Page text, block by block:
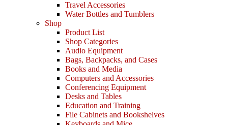
Travel Accessories
Water Bottles and Tumblers
Shop
Product List
Shop Categories
Audio Equipment
Bags, Backpacks, and Cases
Books and Media
Computers and Accessories
Conferencing Equipment
Desks and Tables
Education and Training
File Cabinets and Bookshelves